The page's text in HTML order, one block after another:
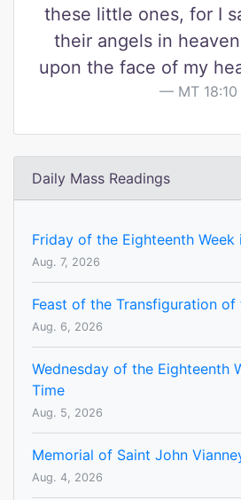
these little ones, for I
their angels in
upon the face of my
MT 18:10
Daily Mass Readings
Friday of the Eighteenth Week
Aug. 7, 2026
Feast of the Transfiguration of
Aug. 6, 2026
Wednesday of the Eighteenth
Time
Aug. 5, 2026
Memorial of Saint John
Aug. 4, 2026